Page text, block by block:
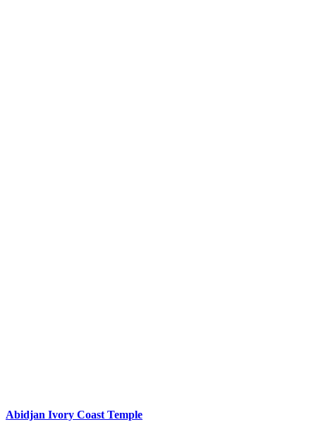
Abidjan Ivory Coast Temple